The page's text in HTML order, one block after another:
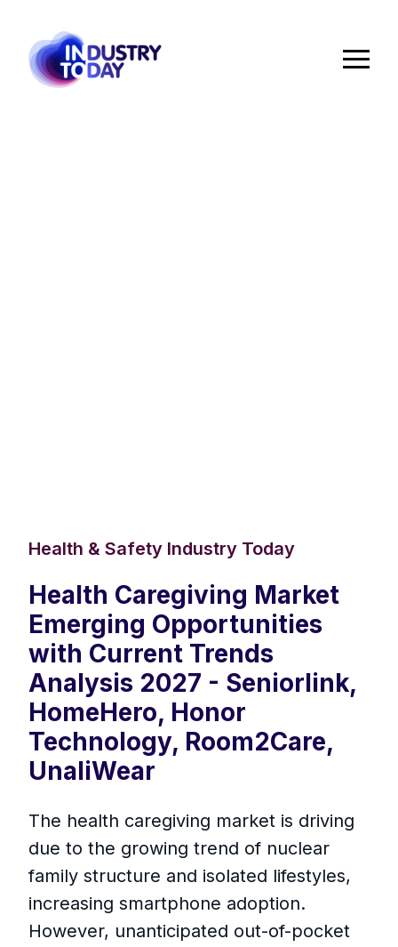
Health & Safety Industry Today
Health Caregiving Market
Emerging Opportunities
with Current Trends
Analysis 2027 - Seniorlink,
HomeHero, Honor
Technology, Room2Care,
UnaliWear
The health caregiving market is driving
due to the growing trend of nuclear
family structure and isolated lifestyles,
increasing smartphone adoption.
However, unanticipated out-of-pocket